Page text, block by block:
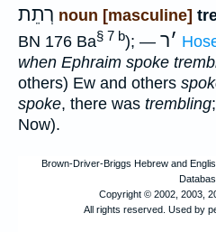
רְתֵת noun [masculine]
BN 176 Ba§ 7 b); — ׳ר
when Ephraim spoke
others) Ew and others
spoke, there was trembling
Now).